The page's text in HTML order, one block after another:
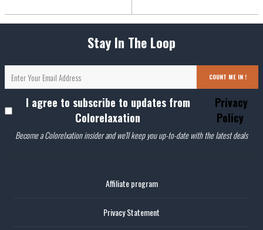
Stay In The Loop
COUNT ME IN !
I agree to subscribe to updates from
Colorelaxation
Privacy
Policy
Become a Colorelxation insider and we'll keep you up-to-date with the latest deals
Affiliate program
Privacy Statement